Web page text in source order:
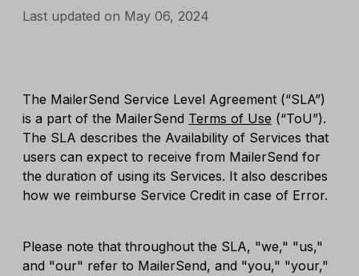
Last updated on May 06, 2024
The MailerSend Service Level Agreement (“SLA”)
is a part of the MailerSend Terms of Use (“ToU”).
The SLA describes the Availability of Services that
users can expect to receive from MailerSend for
the duration of using its Services. It also describes
how we reimburse Service Credit in case of Error.
Please note that throughout the SLA, "we," "us,"
and "our" refer to MailerSend, and "you," "your,"